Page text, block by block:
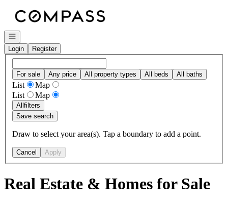
Go to: Homepage
Open navigation
Login
Register
For sale Any price All property types All beds All baths
List
Map
List
Map
Allfilters
Save search
Draw to select your area(s). Tap a boundary to add a point.
Cancel Apply
Real Estate & Homes for Sale